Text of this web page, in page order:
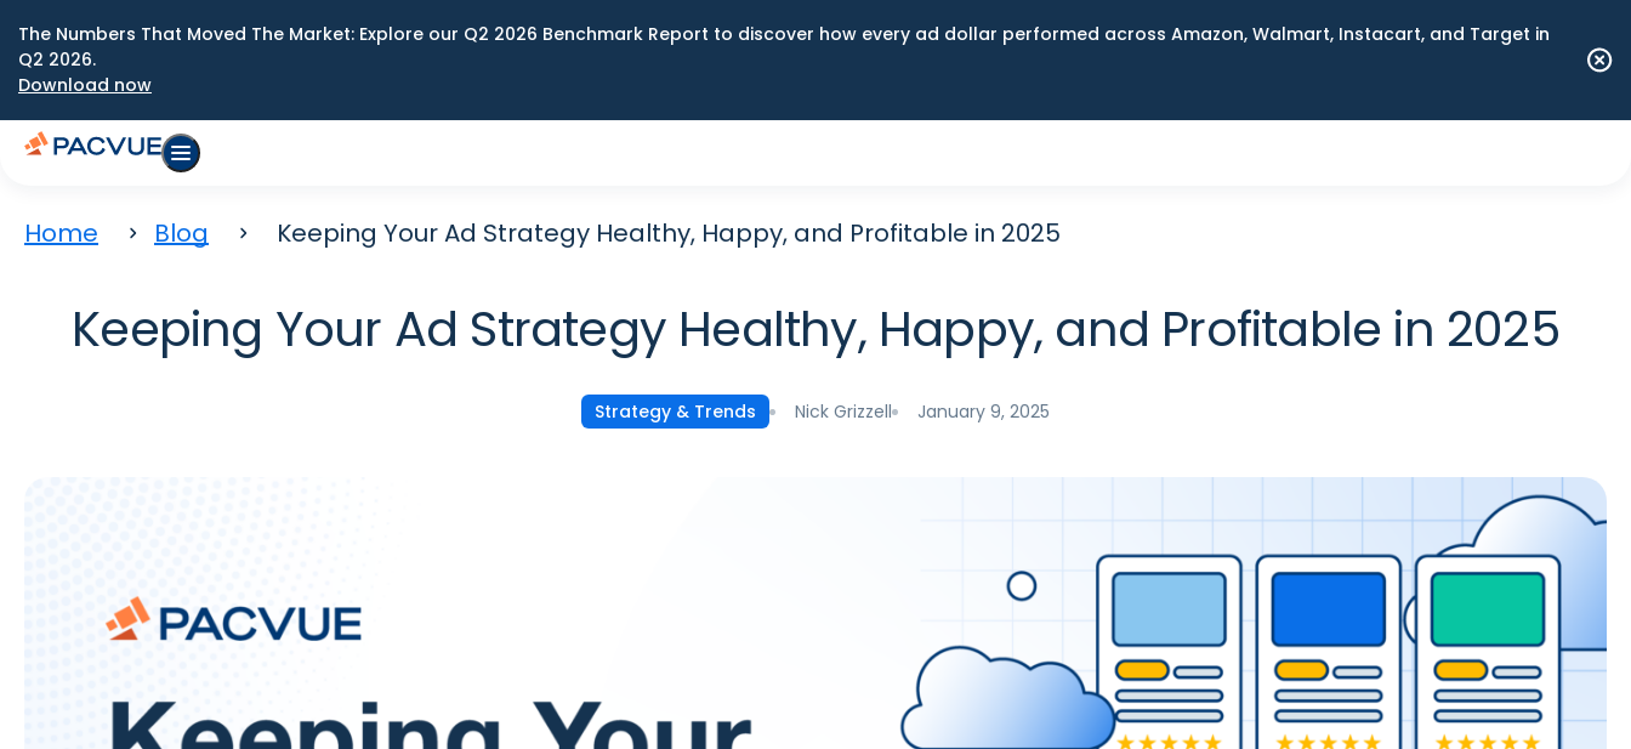
The Numbers That Moved The Market: Explore our Q2 2026 Benchmark Report to discover how every ad dollar performed across Amazon, Walmart, Instacart, and Target in
Q2 2026.
Download now
Home Blog Keeping Your Ad Strategy Healthy, Happy, and Profitable in 2025
Keeping Your Ad Strategy Healthy, Happy, and Profitable in 2025
Strategy & Trends Nick Grizzell January 9, 2025